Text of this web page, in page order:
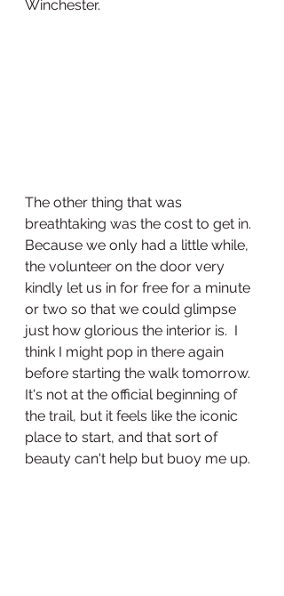
Winchester.
The other thing that was
breathtaking was the cost to get in.
Because we only had a little while,
the volunteer on the door very
kindly let us in for free for a minute
or two so that we could glimpse
just how glorious the interior is.  I
think I might pop in there again
before starting the walk tomorrow.
It's not at the official beginning of
the trail, but it feels like the iconic
place to start, and that sort of
beauty can't help but buoy me up.